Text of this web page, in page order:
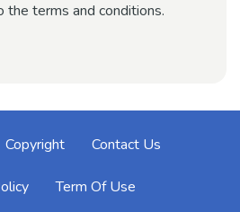
the terms and conditions.
Copyright Contact Us
Term Of Use